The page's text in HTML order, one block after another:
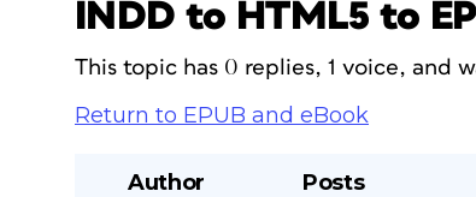
INDD to HTML5 to
This topic has 0 replies, 1 voice, and
Return to EPUB and eBook
Author Posts